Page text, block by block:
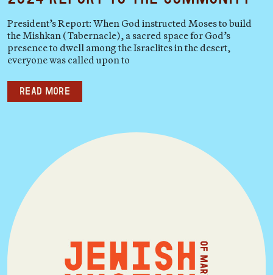
President’s Report: When God instructed Moses to build
the Mishkan (Tabernacle), a sacred space for God’s
presence to dwell among the Israelites in the desert,
everyone was called upon to
Read more